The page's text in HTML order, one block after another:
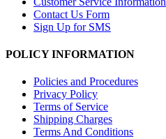
Contact Us Form
Sign Up for SMS
POLICY INFORMATION
Policies and Procedures
Privacy Policy
Terms of Service
Shipping Charges
Terms And Conditions